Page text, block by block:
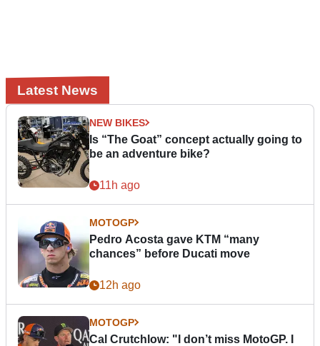
Latest News
NEW BIKES
Is “The Goat” concept actually going to
be an adventure bike?
11h ago
MOTOGP
Pedro Acosta gave KTM “many
chances” before Ducati move
12h ago
MOTOGP
Cal Crutchlow: "I don’t miss MotoGP. I